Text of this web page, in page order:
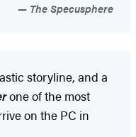
The Specusphere
storyline, and a
one of the most
on the PC in